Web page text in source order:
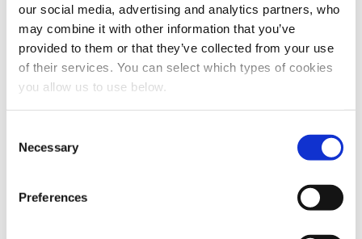
our social media, advertising and analytics partners, who
may combine it with other information that you’ve
provided to them or that they’ve collected from your use
of their services. You can select which types of cookies
you allow us to use below.
Necessary
Preferences
Share this article